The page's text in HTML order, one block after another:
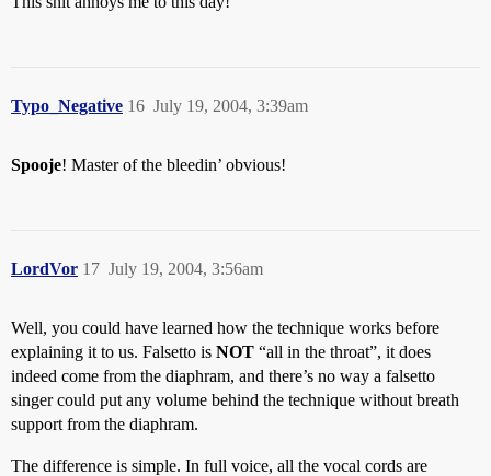
Typo_Negative July 19, 2004, 3:39am
16
Spooje! Master of the bleedin’ obvious!
LordVor July 19, 2004, 3:56am
17
Well, you could have learned how the technique works before
explaining it to us. Falsetto is NOT “all in the throat”, it does
indeed come from the diaphram, and there’s no way a falsetto
singer could put any volume behind the technique without breath
support from the diaphram.
The difference is simple. In full voice, all the vocal cords are